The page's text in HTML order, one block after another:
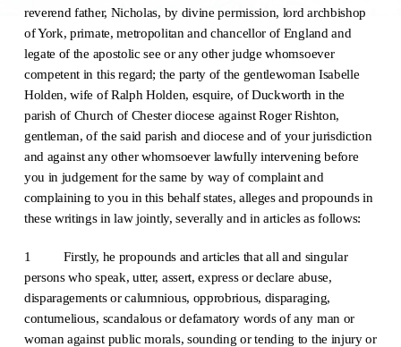
reverend father, Nicholas, by divine permission, lord archbishop
of York, primate, metropolitan and chancellor of England and
legate of the apostolic see or any other judge whomsoever
competent in this regard; the party of the gentlewoman Isabelle
Holden, wife of Ralph Holden, esquire, of Duckworth in the
parish of Church of Chester diocese against Roger Rishton,
gentleman, of the said parish and diocese and of your jurisdiction
and against any other whomsoever lawfully intervening before
you in judgement for the same by way of complaint and
complaining to you in this behalf states, alleges and propounds in
these writings in law jointly, severally and in articles as follows:
1 Firstly, he propounds and articles that all and singular
persons who speak, utter, assert, express or declare abuse,
disparagements or calumnious, opprobrious, disparaging,
contumelious, scandalous or defamatory words of any man or
woman against public morals, sounding or tending to the injury or